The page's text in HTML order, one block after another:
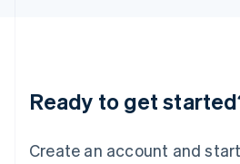
Ready to get
Create an account and
Luxembourg
Français DeutschEnglish
简体中文English